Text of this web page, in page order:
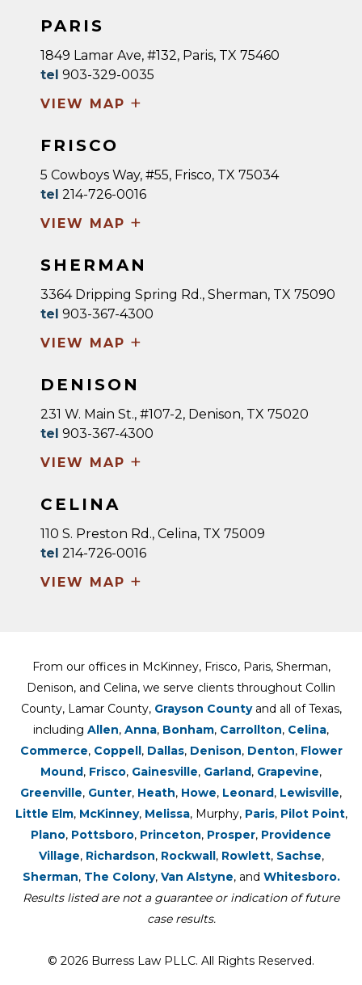
PARIS
1849 Lamar Ave, #132, Paris, TX 75460
tel 903-329-0035
VIEW MAP +
FRISCO
5 Cowboys Way, #55, Frisco, TX 75034
tel 214-726-0016
VIEW MAP +
SHERMAN
3364 Dripping Spring Rd., Sherman, TX 75090
tel 903-367-4300
VIEW MAP +
DENISON
231 W. Main St., #107-2, Denison, TX 75020
tel 903-367-4300
VIEW MAP +
CELINA
110 S. Preston Rd., Celina, TX 75009
tel 214-726-0016
VIEW MAP +
From our offices in McKinney, Frisco, Paris, Sherman,
Denison, and Celina, we serve clients throughout Collin
County, Lamar County, Grayson Countyand all of Texas,
including Allen, Anna, Bonham, Carrollton, Celina,
Commerce, Coppell, Dallas, Denison, Denton, Flower
Mound, Frisco, Gainesville, Garland, Grapevine,
Greenville, Gunter, Heath, Howe, Leonard, Lewisville,
Little Elm, McKinney, Melissa, Murphy, Paris, Pilot Point,
Plano, Pottsboro, Princeton, Prosper, Providence
Village, Richardson, Rockwall, Rowlett, Sachse,
Sherman, The Colony, Van Alstyne, and Whitesboro.
Results listed are not a guarantee or indication of future
case results.
© 2026 Burress Law PLLC. All Rights Reserved.